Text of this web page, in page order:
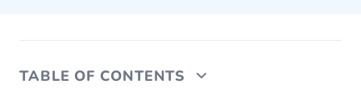
TABLE OF CONTENTS